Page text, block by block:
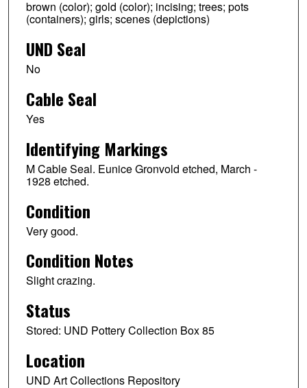
brown (color); gold (color); incising; trees; pots
(containers); girls; scenes (depictions)
UND Seal
No
Cable Seal
Yes
Identifying Markings
M Cable Seal. Eunice Gronvold etched, March -
1928 etched.
Condition
Very good.
Condition Notes
Slight crazing.
Status
Stored: UND Pottery Collection Box 85
Location
UND Art Collections Repository